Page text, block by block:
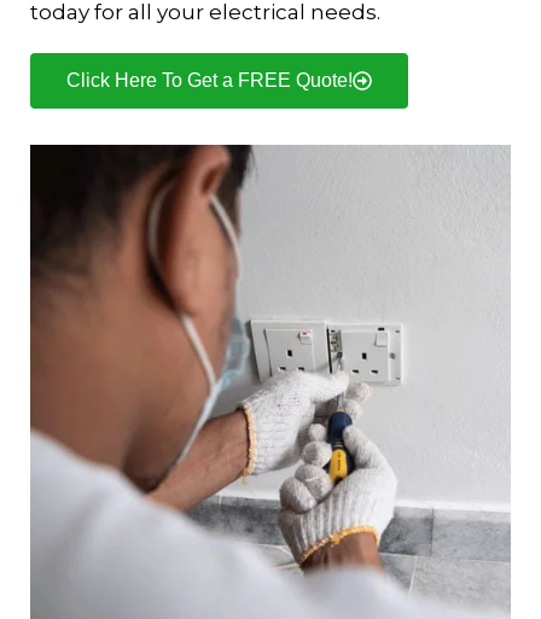
today for all your electrical needs.
Click Here To Get a FREE Quote!